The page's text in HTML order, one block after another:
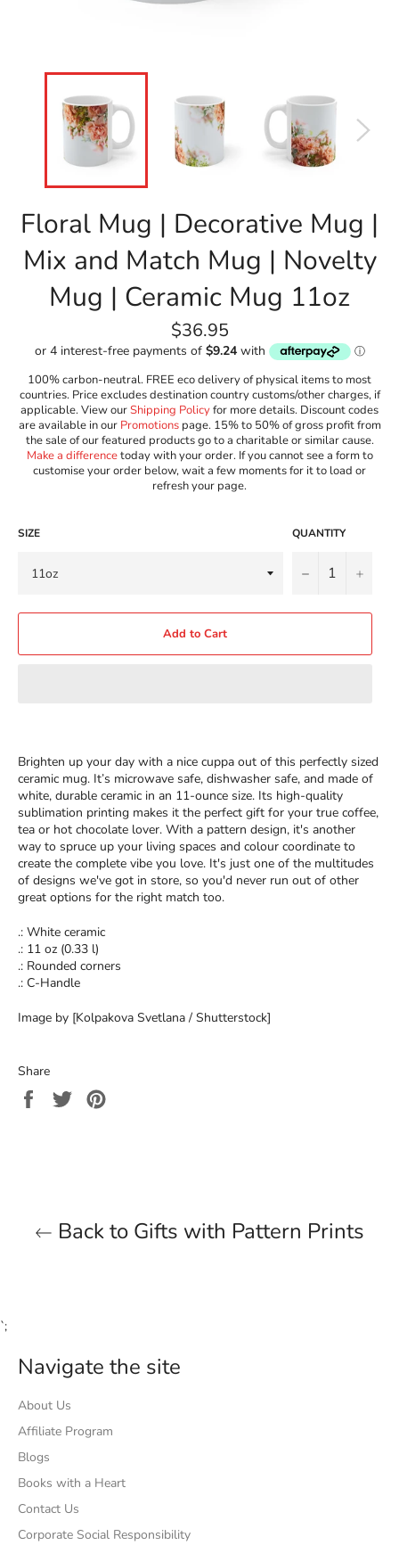
Floral Mug | Decorative Mug |
Mix and Match Mug | Novelty
Mug | Ceramic Mug 11oz
Regular
price
$36.95
100% carbon-neutral. FREE eco delivery of physical items to most
countries. Price excludes destination country customs/other charges, if
applicable. View ourShipping Policyfor more details. Discount codes
are available in our Promotionspage. 15% to 50% of gross profit from
the sale of our featured products go to a charitable or similar cause.
Make a differencetoday with your order. If you cannot see a form to
customise your order below, wait a few moments for it to load or
refresh your page.
SIZE QUANTITY
− +
Add to Cart
Brighten up your day with a nice cuppa out of this perfectly sized
ceramic mug. It’s microwave safe, dishwasher safe, and made of
white, durable ceramic in an 11-ounce size. Its high-quality
sublimation printing makes it the perfect gift for your true coffee,
tea or hot chocolate lover. With a pattern design, it's another
way to spruce up your living spaces and colour coordinate to
create the complete vibe you love. It's just one of the multitudes
of designs we've got in store, so you'd never run out of other
great options for the right match too.
.: White ceramic
.: 11 oz (0.33 l)
.: Rounded corners
.: C-Handle
Image by [Kolpakova Svetlana / Shutterstock]
Share
Share
on
Tweet
Back to Gifts with Pattern Prints
`;
Navigate the site
About Us
Affiliate Program
Blogs
Books with a Heart
Contact Us
Corporate Social Responsibility